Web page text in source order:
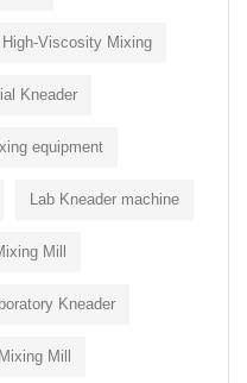
High-Viscosity Mixing
Kneader
equipment
Lab Kneader machine
Mill
Kneader
Mill